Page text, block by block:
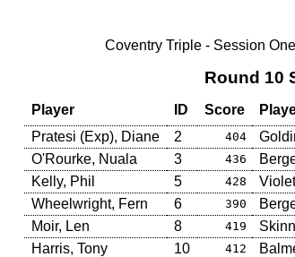
Coventry Triple - Session
Round 10
Player ID Score
Pratesi (Exp), Diane
2 404
O'Rourke, Nuala 3 436
Kelly, Phil 5 428
Wheelwright, Fern 6 390
Moir, Len 8 419
Harris, Tony 10 412